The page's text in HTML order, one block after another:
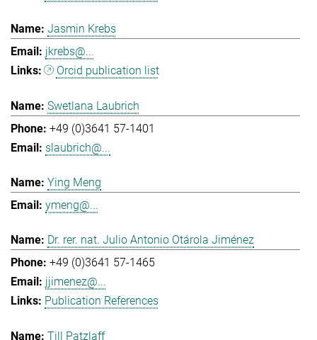
Jasmin Krebs
jkrebs@...
Orcid publication list
Swetlana Laubrich
+49 (0)3641 57-1401
slaubrich@...
Ying Meng
ymeng@...
Dr. rer. nat. Julio Antonio Otárola Jiménez
+49 (0)3641 57-1465
jjimenez@...
Publication References
Till Patzlaff